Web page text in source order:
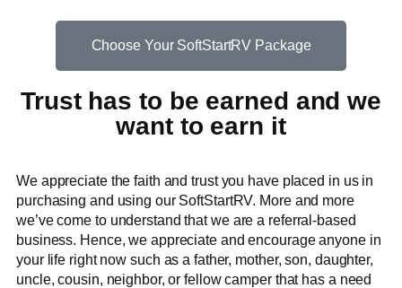
Choose Your SoftStartRV Package
Trust has to be earned and we
want to earn it
We appreciate the faith and trust you have placed in us in
purchasing and using our SoftStartRV. More and more
we’ve come to understand that we are a referral-based
business. Hence, we appreciate and encourage anyone in
your life right now such as a father, mother, son, daughter,
uncle, cousin, neighbor, or fellow camper that has a need